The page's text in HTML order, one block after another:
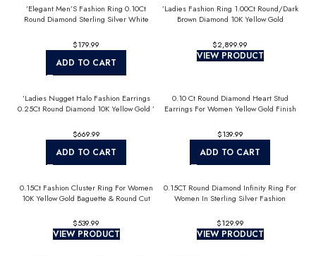
’Elegant Men’S Fashion Ring 0.10Ct
Round Diamond Sterling Silver White
$
ADD TO CART
’Ladies Fashion Ring 1.00Ct Round/Dark
Brown Diamond 10K Yellow Gold
$
VIEW PRODUCT
’Ladies Nugget Halo Fashion Earrings
0.25Ct Round Diamond 10K Yellow Gold ’
$
ADD TO CART
0.10 Ct Round Diamond Heart Stud
Earrings For Women Yellow Gold Finish
$
ADD TO CART
0.15Ct Fashion Cluster Ring For Women
10K Yellow Gold Baguette & Round Cut
$
VIEW PRODUCT
0.15CT Round Diamond Infinity Ring For
Women In Sterling Silver Fashion
$
VIEW PRODUCT